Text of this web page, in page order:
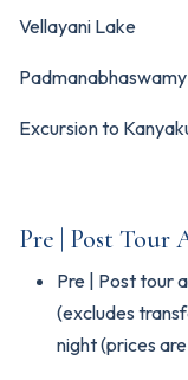
Vellayani Lake
Excursion to
Pre | Post Tour
Pre | Post tour
(excludes
night (prices